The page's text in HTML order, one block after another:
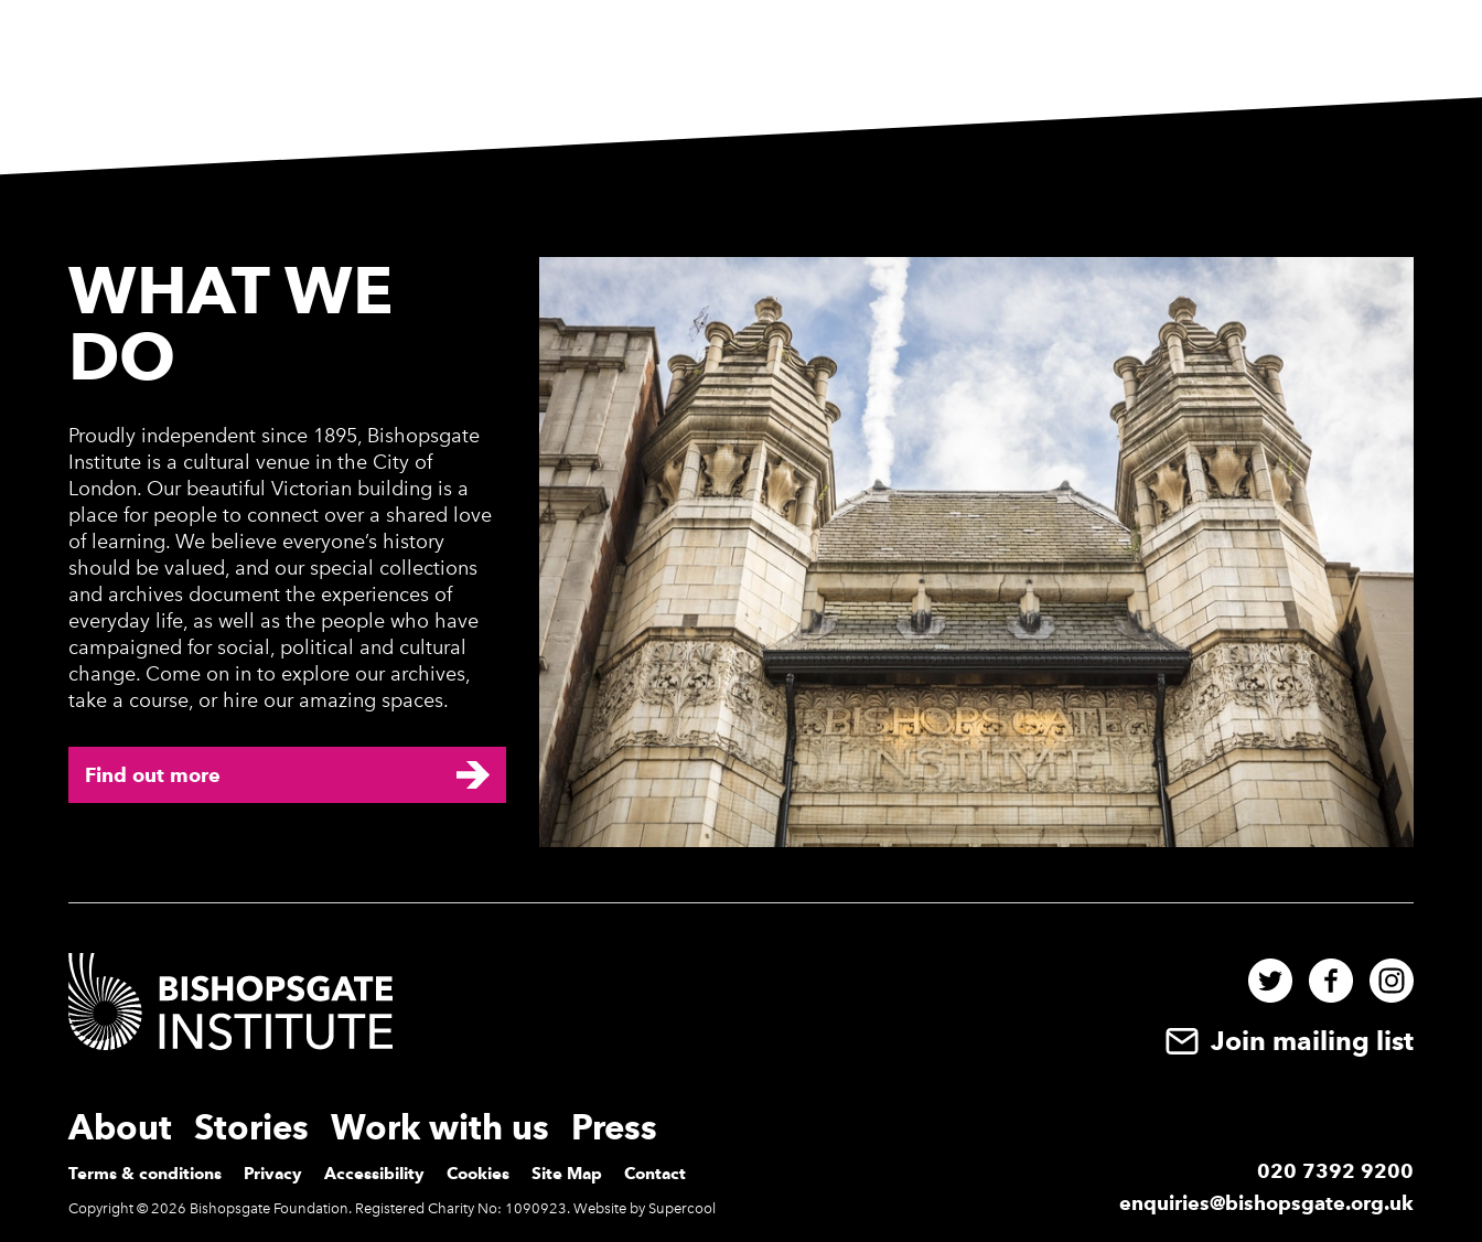
WHAT WE
DO
Proudly independent since 1895, Bishopsgate
Institute is a cultural venue in the City of
London. Our beautiful Victorian building is a
place for people to connect over a shared love
of learning. We believe everyone’s history
should be valued, and our special collections
and archives document the experiences of
everyday life, as well as the people who have
campaigned for social, political and cultural
change. Come on in to explore our archives,
take a course, or hire our amazing spaces.
Find out more
TwitterFacebook
Join mailing list
More Site Pages
About Stories Work with us
Press
Legal Pages
Terms & conditions Privacy Accessibility Cookies Site Map Contact
Contact Details
020 7392 9200
enquiries@bishopsgate.org.uk
Small Print
Copyright © 2026 Bishopsgate Foundation. Registered Charity No: 1090923. Website by Supercool